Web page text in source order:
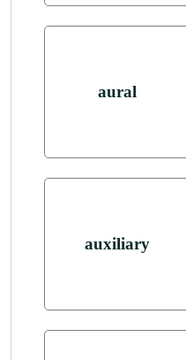
aural
auxiliary